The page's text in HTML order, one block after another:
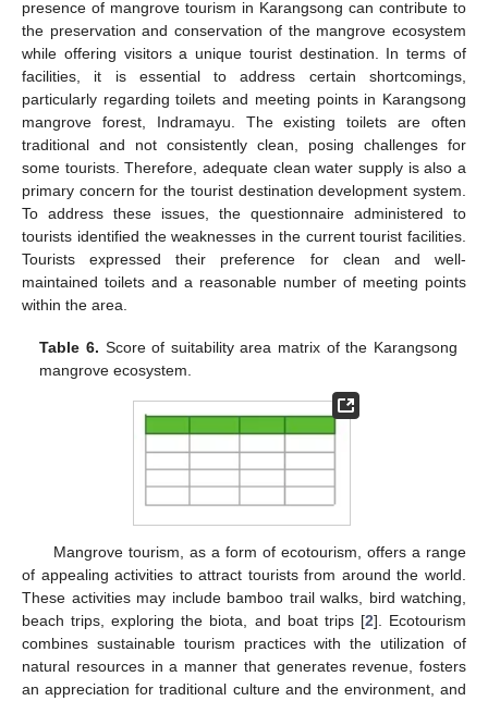
presence of mangrove tourism in Karangsong can contribute to
the preservation and conservation of the mangrove ecosystem
while offering visitors a unique tourist destination. In terms of
facilities, it is essential to address certain shortcomings,
particularly regarding toilets and meeting points in Karangsong
mangrove forest, Indramayu. The existing toilets are often
traditional and not consistently clean, posing challenges for
some tourists. Therefore, adequate clean water supply is also a
primary concern for the tourist destination development system.
To address these issues, the questionnaire administered to
tourists identified the weaknesses in the current tourist facilities.
Tourists expressed their preference for clean and well-
maintained toilets and a reasonable number of meeting points
within the area.
Table 6. Score of suitability area matrix of the Karangsong
mangrove ecosystem.
Mangrove tourism, as a form of ecotourism, offers a range
of appealing activities to attract tourists from around the world.
These activities may include bamboo trail walks, bird watching,
beach trips, exploring the biota, and boat trips [2]. Ecotourism
combines sustainable tourism practices with the utilization of
natural resources in a manner that generates revenue, fosters
an appreciation for traditional culture and the environment, and